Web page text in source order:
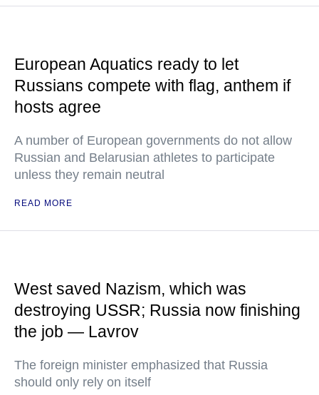
European Aquatics ready to let
Russians compete with flag, anthem if
hosts agree
A number of European governments do not allow
Russian and Belarusian athletes to participate
unless they remain neutral
READ MORE
West saved Nazism, which was
destroying USSR; Russia now finishing
the job — Lavrov
The foreign minister emphasized that Russia
should only rely on itself